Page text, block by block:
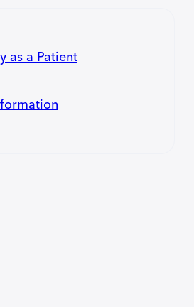
as a Patient